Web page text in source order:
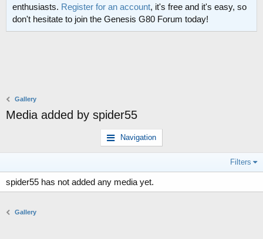
enthusiasts. Register for an account, it's free and it's easy, so
don't hesitate to join the Genesis G80 Forum today!
Gallery
Media added by spider55
Navigation
Filters
spider55 has not added any media yet.
Gallery